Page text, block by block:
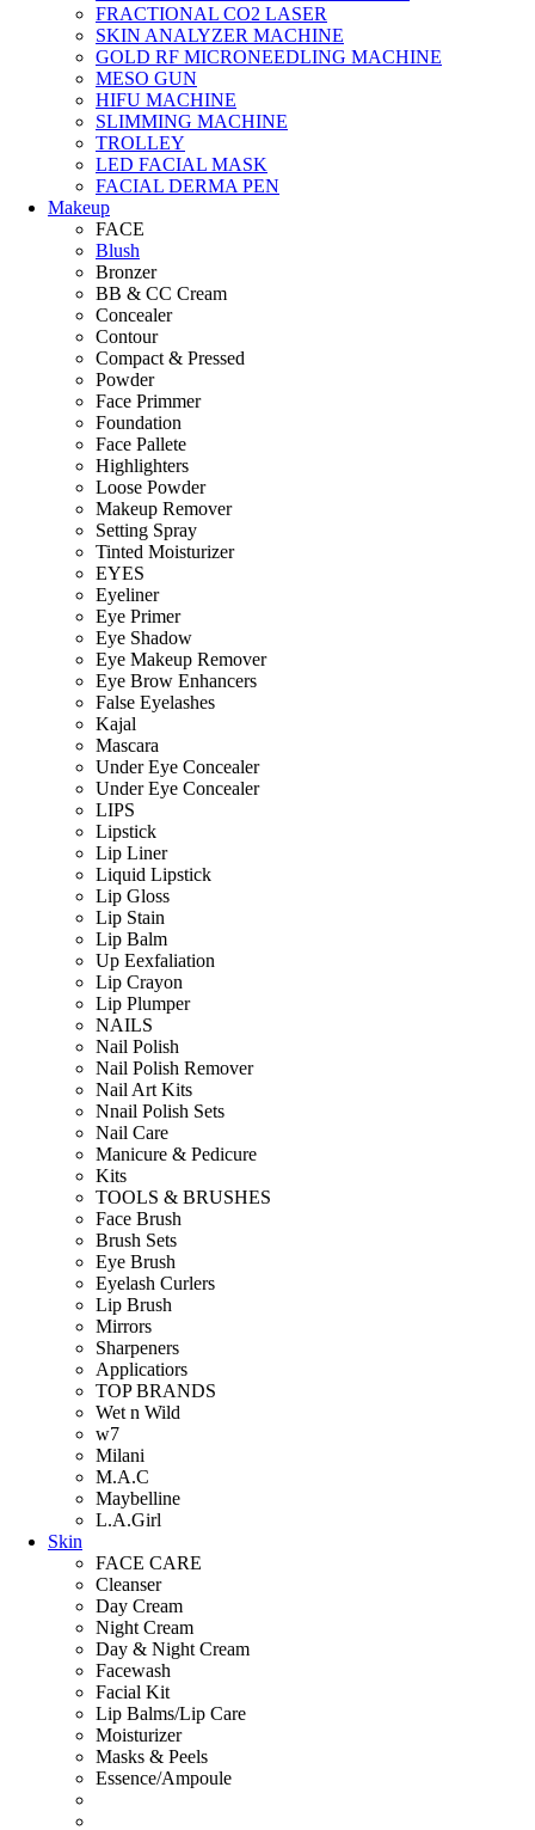
FRACTIONAL CO2 LASER
SKIN ANALYZER MACHINE
GOLD RF MICRONEEDLING MACHINE
MESO GUN
HIFU MACHINE
SLIMMING MACHINE
TROLLEY
LED FACIAL MASK
FACIAL DERMA PEN
Makeup
FACE
Blush
Bronzer
BB & CC Cream
Concealer
Contour
Compact & Pressed
Powder
Face Primmer
Foundation
Face Pallete
Highlighters
Loose Powder
Makeup Remover
Setting Spray
Tinted Moisturizer
EYES
Eyeliner
Eye Primer
Eye Shadow
Eye Makeup Remover
Eye Brow Enhancers
False Eyelashes
Kajal
Mascara
Under Eye Concealer
Under Eye Concealer
LIPS
Lipstick
Lip Liner
Liquid Lipstick
Lip Gloss
Lip Stain
Lip Balm
Up Eexfaliation
Lip Crayon
Lip Plumper
NAILS
Nail Polish
Nail Polish Remover
Nail Art Kits
Nnail Polish Sets
Nail Care
Manicure & Pedicure
Kits
TOOLS & BRUSHES
Face Brush
Brush Sets
Eye Brush
Eyelash Curlers
Lip Brush
Mirrors
Sharpeners
Applicatiors
TOP BRANDS
Wet n Wild
w7
Milani
M.A.C
Maybelline
L.A.Girl
Skin
FACE CARE
Cleanser
Day Cream
Night Cream
Day & Night Cream
Facewash
Facial Kit
Lip Balms/Lip Care
Moisturizer
Masks & Peels
Essence/Ampoule